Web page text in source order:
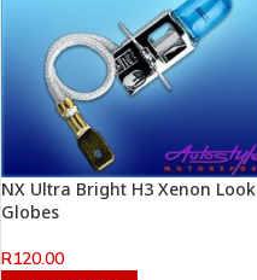
NX Ultra Bright H3 Xenon Look
Globes
R120.00